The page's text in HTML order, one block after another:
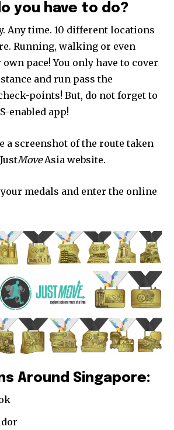
you have to do?
Any time. 10 different locations
Running, walking or even
pace! You only have to cover
and run pass the
points! But, do not forget to
enabled app!
a screenshot of the route taken
MoveAsia website.
medals and enter the online
Around Singapore: